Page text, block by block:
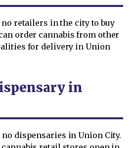
no retailers in the city to buy
order cannabis from other
for delivery in Union
in
dispensaries in Union City.